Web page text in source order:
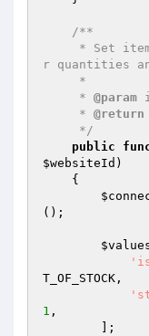
/**
r quantities
     *
@param
     *
@return
     */
public
$websiteId )
{
();
T_OF_STOCK,
1 ,